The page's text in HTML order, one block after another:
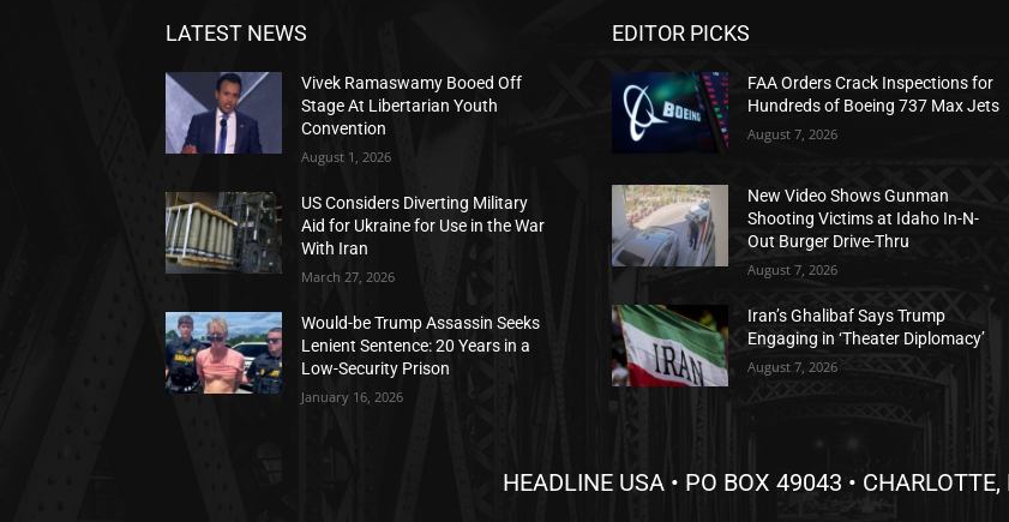
LATEST NEWS
Vivek Ramaswamy Booed Off
Stage At Libertarian Youth
Convention
August 1, 2026
US Considers Diverting Military
Aid for Ukraine for Use in the War
With Iran
March 27, 2026
Would-be Trump Assassin Seeks
Lenient Sentence: 20 Years in a
Low-Security Prison
January 16, 2026
EDITOR PICKS
FAA Orders Crack Inspections for
Hundreds of Boeing 737 Max Jets
August 7, 2026
New Video Shows Gunman
Shooting Victims at Idaho In-N-
Out Burger Drive-Thru
August 7, 2026
Iran’s Ghalibaf Says Trump
Engaging in ‘Theater Diplomacy’
August 7, 2026
HEADLINE USA • PO BOX 49043 •